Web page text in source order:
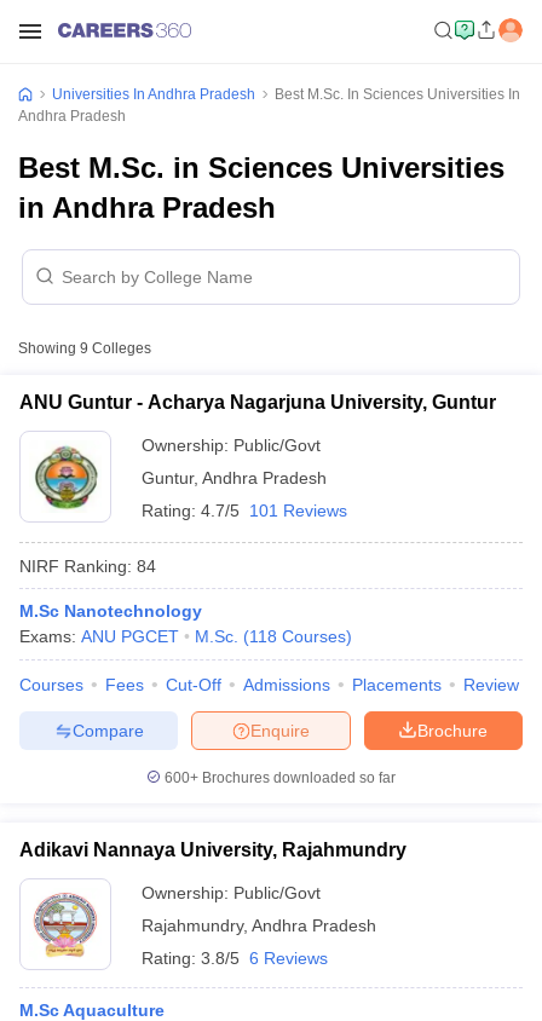
Cut offBHU CUET Cut offCUET CutoffCUET Cut off For
Year Question Papers CUET PG Syllabus
NEST Result
Universities In Andhra Pradesh
Best M.Sc. In Sciences Universities In
Andhra Pradesh
Best M.Sc. in Sciences Universities
in Andhra Pradesh
Showing 9 Colleges
ANU Guntur - Acharya Nagarjuna University, Guntur
Ownership: Public/Govt
Guntur, Andhra Pradesh
Rating: 4.7/5 101 Reviews
NIRF Ranking: 84
M.Sc Nanotechnology
Exams: ANU PGCET M.Sc. (118 Courses)
Courses Fees Cut-Off Admissions Placements Review
Brochure
Enquire
Compare
600+ Brochures downloaded so far
Adikavi Nannaya University, Rajahmundry
Ownership: Public/Govt
Rajahmundry, Andhra Pradesh
Rating: 3.8/5 6 Reviews
M.Sc Aquaculture